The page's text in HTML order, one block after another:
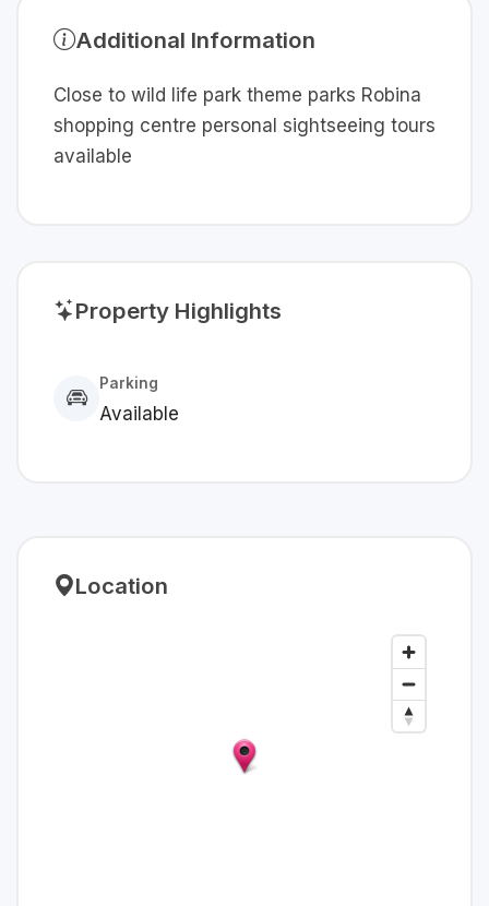
Additional Information
Close to wild life park theme parks Robina
shopping centre personal sightseeing tours
available
Property Highlights
Parking
Available
Location